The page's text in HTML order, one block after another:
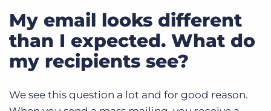
My email looks different
than I expected. What do
my recipients see?
We see this question a lot and for good reason.